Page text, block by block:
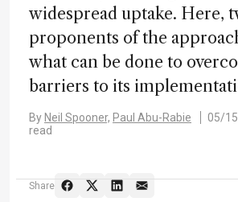
widespread uptake. Here,
proponents of the
what can be done to
barriers to its
By Neil Spooner, Paul Abu-Rabie 05/
read
Share